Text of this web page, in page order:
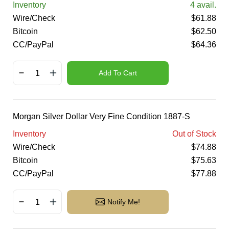
Inventory
4 avail.
Wire/Check
$61.88
Bitcoin
$62.50
CC/PayPal
$64.36
Add To Cart
Morgan Silver Dollar Very Fine Condition 1887-S
Inventory
Out of Stock
Wire/Check
$74.88
Bitcoin
$75.63
CC/PayPal
$77.88
Notify Me!